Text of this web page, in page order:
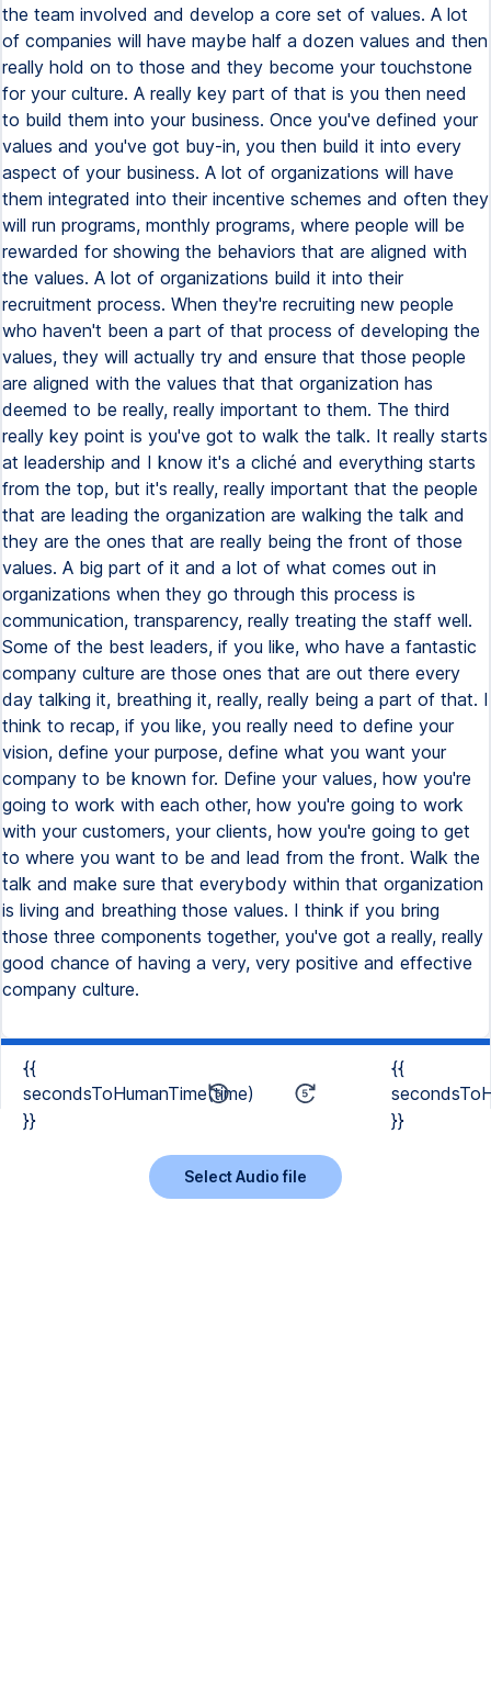
the team involved and develop a core set of values. A lot
of companies will have maybe half a dozen values and then
really hold on to those and they become your touchstone
for your culture. A really key part of that is you then need
to build them into your business. Once you've defined your
values and you've got buy-in, you then build it into every
aspect of your business. A lot of organizations will have
them integrated into their incentive schemes and often they
will run programs, monthly programs, where people will be
rewarded for showing the behaviors that are aligned with
the values. A lot of organizations build it into their
recruitment process. When they're recruiting new people
who haven't been a part of that process of developing the
values, they will actually try and ensure that those people
are aligned with the values that that organization has
deemed to be really, really important to them. The third
really key point is you've got to walk the talk. It really starts
at leadership and I know it's a cliché and everything starts
from the top, but it's really, really important that the people
that are leading the organization are walking the talk and
they are the ones that are really being the front of those
values. A big part of it and a lot of what comes out in
organizations when they go through this process is
communication, transparency, really treating the staff well.
Some of the best leaders, if you like, who have a fantastic
company culture are those ones that are out there every
day talking it, breathing it, really, really being a part of that. I
think to recap, if you like, you really need to define your
vision, define your purpose, define what you want your
company to be known for. Define your values, how you're
going to work with each other, how you're going to work
with your customers, your clients, how you're going to get
to where you want to be and lead from the front. Walk the
talk and make sure that everybody within that organization
is living and breathing those values. I think if you bring
those three components together, you've got a really, really
good chance of having a very, very positive and effective
company culture.
{{
secondsToHumanTime(time)
}}
{{
}}
Select Audio file